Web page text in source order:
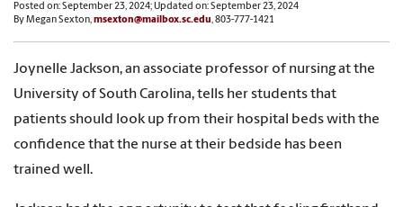
Posted on: September 23, 2024; Updated on: September 23, 2024
By Megan Sexton,msexton@mailbox.sc.edu, 803-777-1421
Joynelle Jackson, an associate professor of nursing at the
University of South Carolina, tells her students that
patients should look up from their hospital beds with the
confidence that the nurse at their bedside has been
trained well.